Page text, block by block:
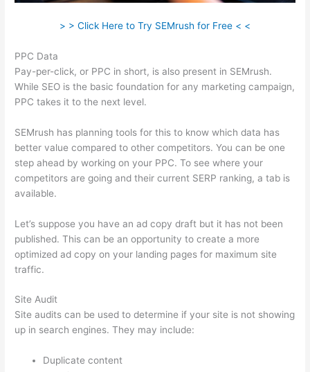
> > Click Here to Try SEMrush for Free < <
PPC Data
Pay-per-click, or PPC in short, is also present in SEMrush.
While SEO is the basic foundation for any marketing campaign,
PPC takes it to the next level.
SEMrush has planning tools for this to know which data has
better value compared to other competitors. You can be one
step ahead by working on your PPC. To see where your
competitors are going and their current SERP ranking, a tab is
available.
Let’s suppose you have an ad copy draft but it has not been
published. This can be an opportunity to create a more
optimized ad copy on your landing pages for maximum site
traffic.
Site Audit
Site audits can be used to determine if your site is not showing
up in search engines. They may include:
Duplicate content